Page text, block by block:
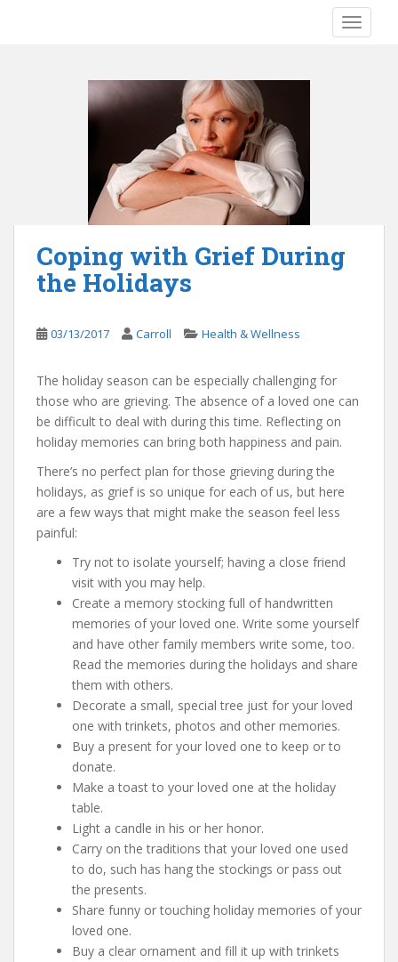
Coping with Grief During
the Holidays
03/13/2017 Carroll Health & Wellness
The holiday season can be especially challenging for
those who are grieving. The absence of a loved one can
be difficult to deal with during this time. Reflecting on
holiday memories can bring both happiness and pain.
There’s no perfect plan for those grieving during the
holidays, as grief is so unique for each of us, but here
are a few ways that might make the season feel less
painful:
Try not to isolate yourself; having a close friend
visit with you may help.
Create a memory stocking full of handwritten
memories of your loved one. Write some yourself
and have other family members write some, too.
Read the memories during the holidays and share
them with others.
Decorate a small, special tree just for your loved
one with trinkets, photos and other memories.
Buy a present for your loved one to keep or to
donate.
Make a toast to your loved one at the holiday
table.
Light a candle in his or her honor.
Carry on the traditions that your loved one used
to do, such has hang the stockings or pass out
the presents.
Share funny or touching holiday memories of your
loved one.
Buy a clear ornament and fill it up with trinkets